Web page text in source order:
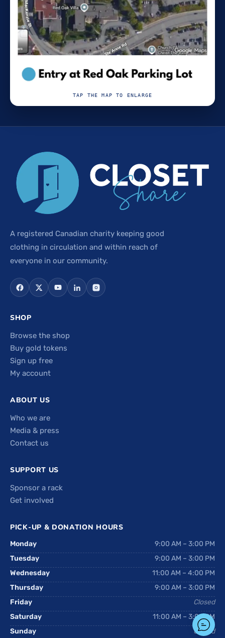
TAP THE MAP TO ENLARGE
A registered Canadian charity keeping good
clothing in circulation and within reach of
everyone in our community.
SHOP
Browse the shop
Buy gold tokens
Sign up free
My account
ABOUT US
Who we are
Media & press
Contact us
SUPPORT US
Sponsor a rack
Get involved
PICK-UP & DONATION HOURS
Monday
9:00 AM – 3:00 PM
Tuesday
9:00 AM – 3:00 PM
Wednesday
11:00 AM – 4:00 PM
Thursday
9:00 AM – 3:00 PM
Friday
Closed
Saturday
11:00 AM – 3:00 PM
Sunday
Closed